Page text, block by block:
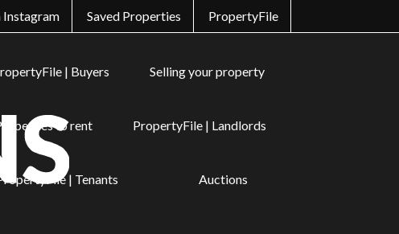
Instagram Saved Properties PropertyFile
| Buyers Selling your property
to rent PropertyFile | Landlords
| Tenants Auctions